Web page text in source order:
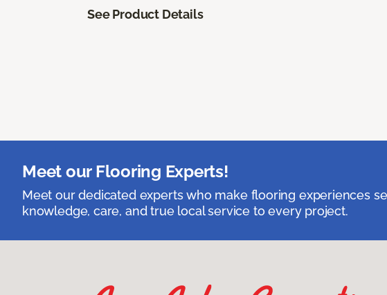
See Product Details
Meet our Flooring Experts!
Meet our dedicated experts who make flooring experiences
knowledge, care, and true local service to every project.